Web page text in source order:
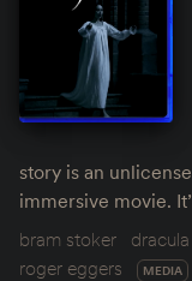
story is an
immersive movie.
bram stoker
dracula
roger eggers
MEDIA